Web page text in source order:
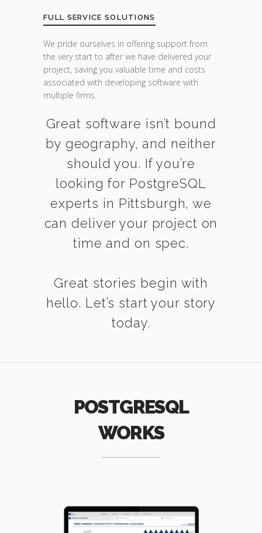
FULL SERVICE SOLUTIONS
We pride ourselves in offering support from
the very start to after we have delivered your
project, saving you valuable time and costs
associated with developing software with
multiple firms.
Great software isn’t bound
by geography, and neither
should you. If you’re
looking for PostgreSQL
experts in Pittsburgh, we
can deliver your project on
time and on spec.
Great stories begin with
hello. Let’s start your story
today.
POSTGRESQL
WORKS